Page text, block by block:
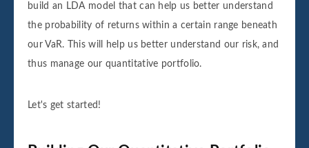
build an LDA model that can help us better understand
the probability of returns within a certain range beneath
our VaR. This will help us better understand our risk, and
thus manage our quantitative portfolio.
Let's get started!